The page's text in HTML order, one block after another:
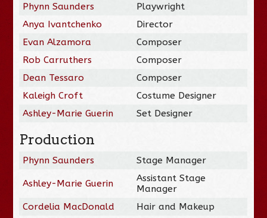
Phynn Saunders
Playwright
Anya Ivantchenko
Director
Evan Alzamora
Composer
Rob Carruthers
Composer
Dean Tessaro
Composer
Kaleigh Croft
Costume Designer
Ashley-Marie Guerin
Set Designer
Production
Phynn Saunders Stage Manager
Ashley-Marie Guerin
Assistant Stage
Manager
Cordelia MacDonald
Hair and Makeup